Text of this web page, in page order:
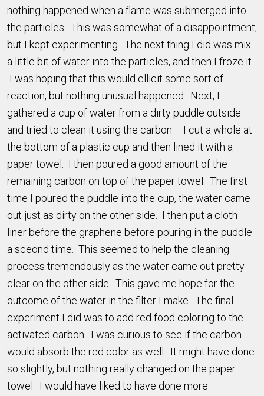
nothing happened when a flame was submerged into
the particles. This was somewhat of a disappointment,
but I kept experimenting. The next thing I did was mix
a little bit of water into the particles, and then I froze it.
I was hoping that this would ellicit some sort of
reaction, but nothing unusual happened. Next, I
gathered a cup of water from a dirty puddle outside
and tried to clean it using the carbon. I cut a whole at
the bottom of a plastic cup and then lined it with a
paper towel. I then poured a good amount of the
remaining carbon on top of the paper towel. The first
time I poured the puddle into the cup, the water came
out just as dirty on the other side. I then put a cloth
liner before the graphene before pouring in the puddle
a sceond time. This seemed to help the cleaning
process tremendously as the water came out pretty
clear on the other side. This gave me hope for the
outcome of the water in the filter I make. The final
experiment I did was to add red food coloring to the
activated carbon. I was curious to see if the carbon
would absorb the red color as well. It might have done
so slightly, but nothing really changed on the paper
towel. I would have liked to have done more